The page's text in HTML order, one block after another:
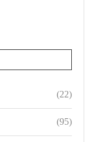
(22)
(95)